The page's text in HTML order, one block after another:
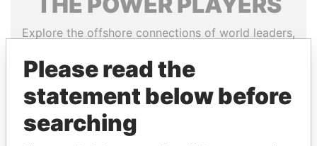
Explore the offshore connections of world leaders,
Pandora
Papers
Paradise
Please read the
statement below before
searching